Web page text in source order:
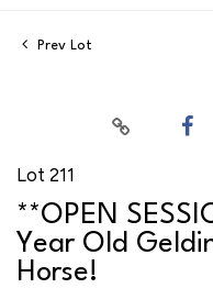
Prev Lot
Lot 211
**OPEN
Year Old
Horse!